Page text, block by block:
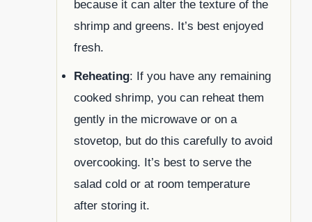
because it can alter the texture of the
shrimp and greens. It’s best enjoyed
fresh.
Reheating: If you have any remaining
cooked shrimp, you can reheat them
gently in the microwave or on a
stovetop, but do this carefully to avoid
overcooking. It’s best to serve the
salad cold or at room temperature
after storing it.